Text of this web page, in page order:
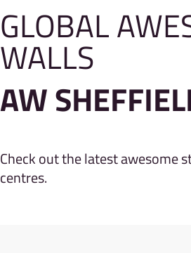
GLOBAL
WALLS
AW
Check out the latest awesome
centres.